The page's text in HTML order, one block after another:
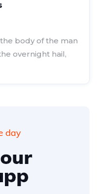
body of the man
overnight hail,